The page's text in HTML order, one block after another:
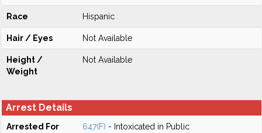
Race Hispanic
Hair / Eyes Not Available
Height /
Weight
Not Available
Arrest Details
Arrested For 647(F) - Intoxicated in Public